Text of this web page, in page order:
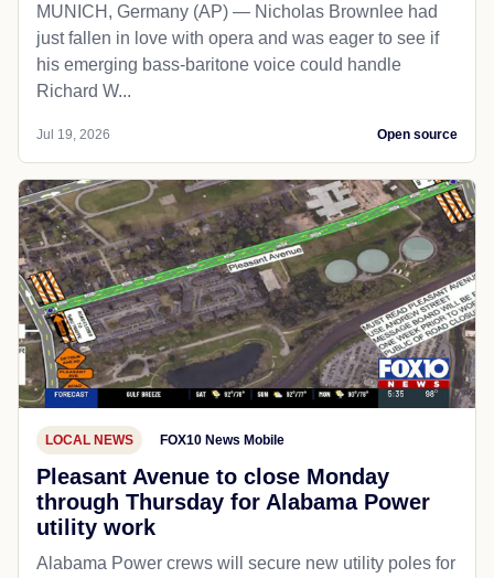
MUNICH, Germany (AP) — Nicholas Brownlee had
just fallen in love with opera and was eager to see if
his emerging bass-baritone voice could handle
Richard W...
Jul 19, 2026 Open source
LOCAL NEWS FOX10 News Mobile
Pleasant Avenue to close Monday
through Thursday for Alabama Power
utility work
Alabama Power crews will secure new utility poles for